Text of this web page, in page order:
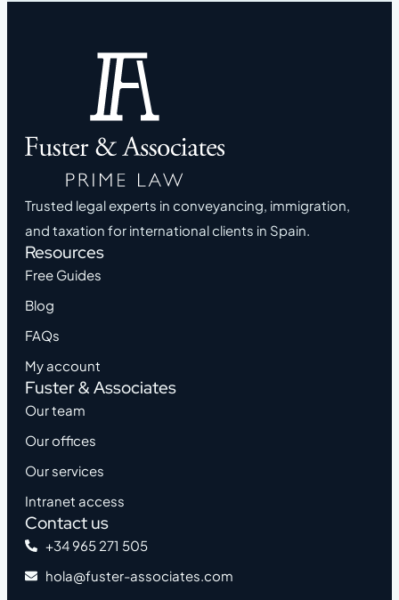
Trusted legal experts in conveyancing, immigration,
and taxation for international clients in Spain.
Resources
Free Guides
Blog
FAQs
My account
Fuster & Associates
Our team
Our offices
Our services
Intranet access
Contact us
+34 965 271 505
hola@fuster-associates.com